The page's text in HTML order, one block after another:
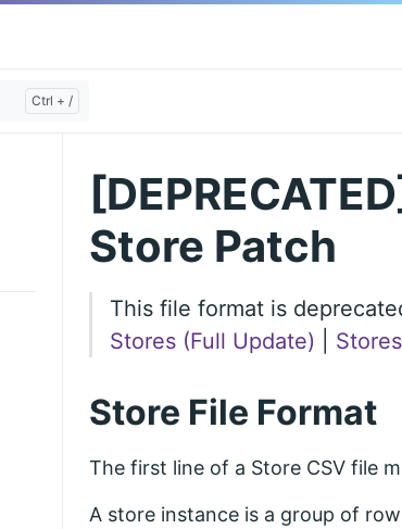
Store Patch
This file format is
Stores (Full Update)
Store File Format
The first line of a Store CSV file
A store instance is a group of